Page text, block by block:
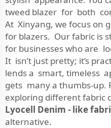
tweed blazer for both
At Xinyang, we focus on
for blazers. Our fabric is
for businesses who are
It isn’t just pretty; it’s
lends a smart, timeless
gets many a thumbs-up.
exploring different fabric
Lyocell Denim - like
alternative.